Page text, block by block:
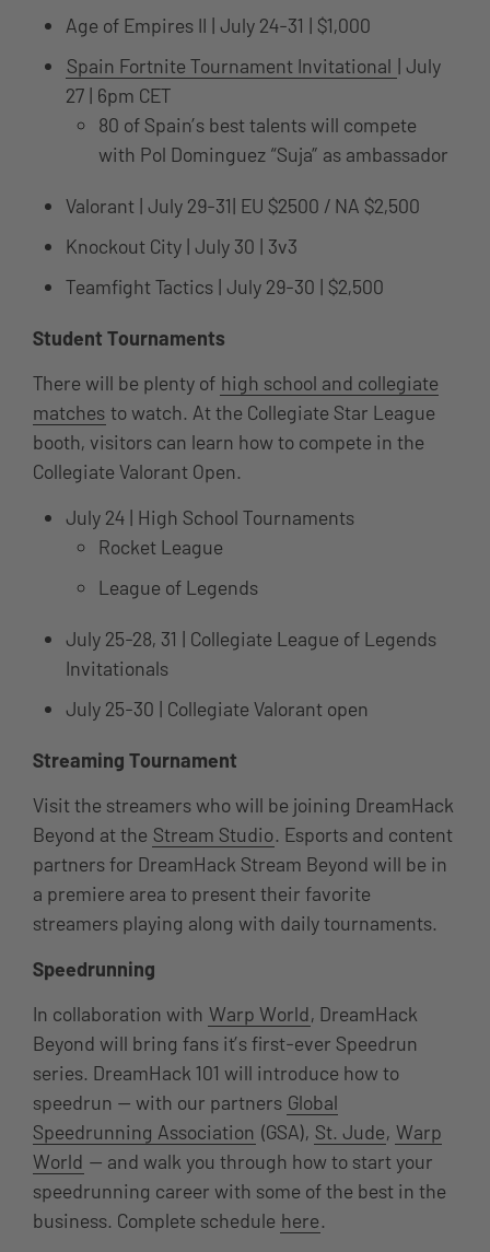
Age of Empires II | July 24-31 | $1,000
Spain Fortnite Tournament Invitational | July
27 | 6pm CET
80 of Spain’s best talents will compete
with Pol Dominguez “Suja” as ambassador
Valorant | July 29-31| EU $2500 / NA $2,500
Knockout City | July 30 | 3v3
Teamfight Tactics | July 29-30 | $2,500
Student Tournaments
There will be plenty of high school and collegiate
matches to watch. At the Collegiate Star League
booth, visitors can learn how to compete in the
Collegiate Valorant Open.
July 24 | High School Tournaments
Rocket League
League of Legends
July 25-28, 31 | Collegiate League of Legends
Invitationals
July 25-30 | Collegiate Valorant open
Streaming Tournament
Visit the streamers who will be joining DreamHack
Beyond at the Stream Studio. Esports and content
partners for DreamHack Stream Beyond will be in
a premiere area to present their favorite
streamers playing along with daily tournaments.
Speedrunning
In collaboration with Warp World, DreamHack
Beyond will bring fans it’s first-ever Speedrun
series. DreamHack 101 will introduce how to
speedrun — with our partners Global
Speedrunning Association (GSA), St. Jude, Warp
World — and walk you through how to start your
speedrunning career with some of the best in the
business. Complete schedule here.